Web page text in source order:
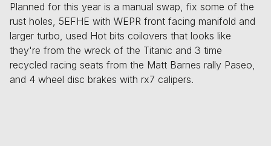
Planned for this year is a manual swap, fix some of the
rust holes, 5EFHE with WEPR front facing manifold and
larger turbo, used Hot bits coilovers that looks like
they're from the wreck of the Titanic and 3 time
recycled racing seats from the Matt Barnes rally Paseo,
and 4 wheel disc brakes with rx7 calipers.